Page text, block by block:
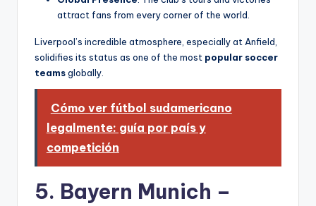
attract fans from every corner of the world.
Liverpool’s incredible atmosphere, especially at Anfield,
solidifies its status as one of the most popular soccer
teamsglobally.
Cómo ver fútbol sudamericano
legalmente: guía por país y
competición
5. Bayern Munich –